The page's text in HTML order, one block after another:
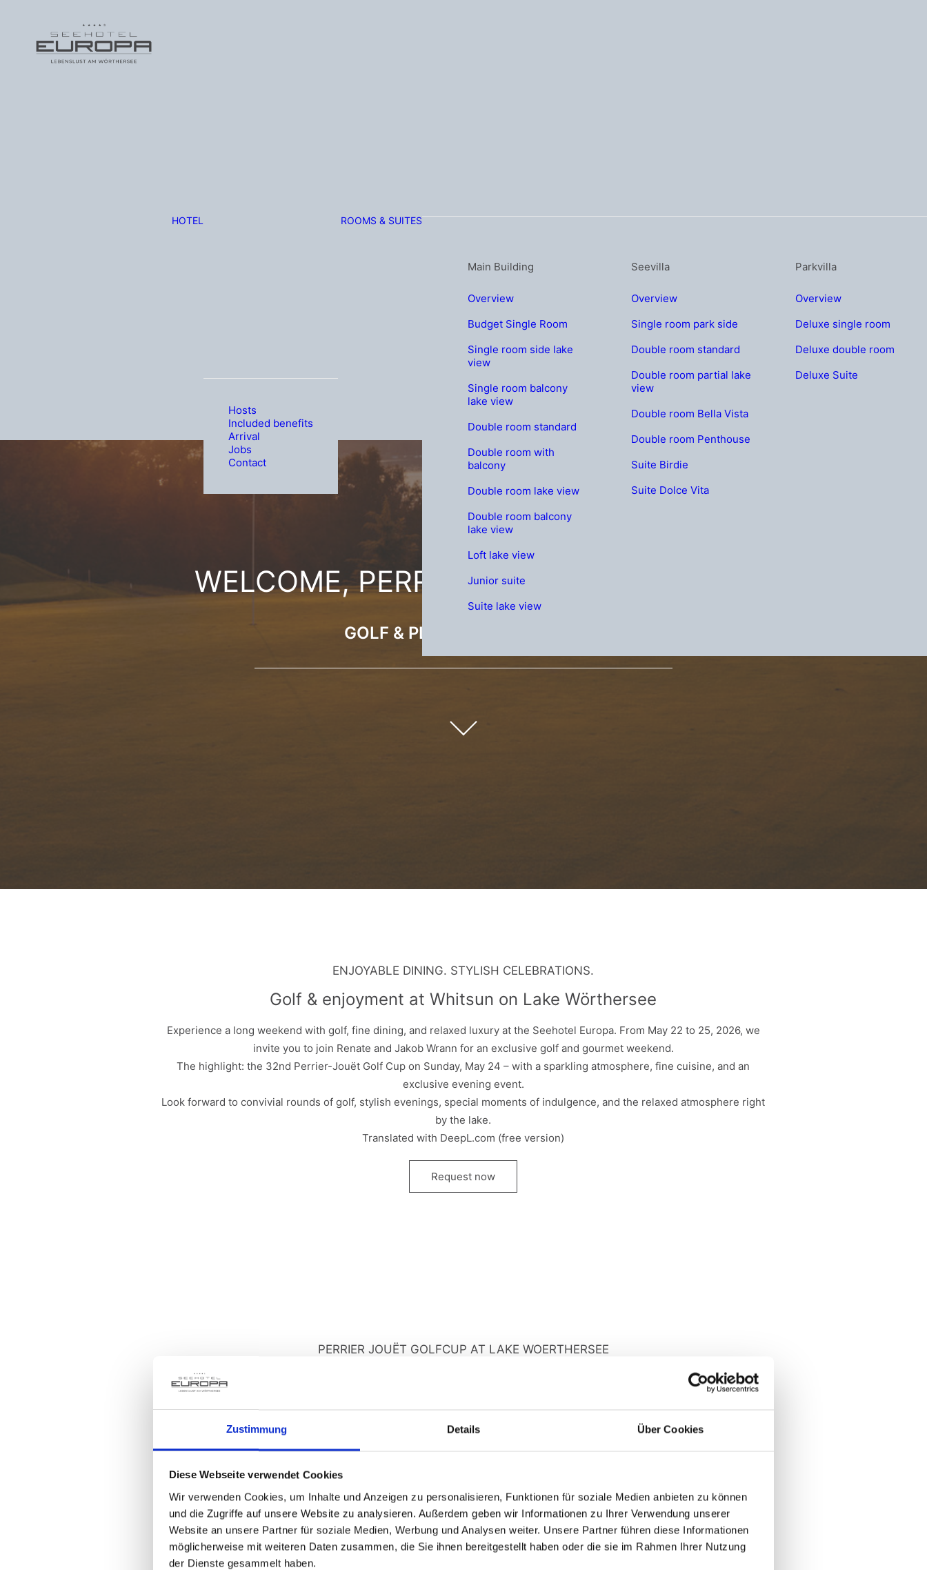
Zustimmung Details Über Cookies
Diese Webseite verwendet Cookies
Wir verwenden Cookies, um Inhalte und Anzeigen zu personalisieren, Funktionen für soziale Medien anbieten zu können
und die Zugriffe auf unsere Website zu analysieren. Außerdem geben wir Informationen zu Ihrer Verwendung unserer
Website an unsere Partner für soziale Medien, Werbung und Analysen weiter. Unsere Partner führen diese Informationen
möglicherweise mit weiteren Daten zusammen, die Sie ihnen bereitgestellt haben oder die sie im Rahmen Ihrer Nutzung
der Dienste gesammelt haben.
HOTEL
Hosts
Included benefits
Arrival
Jobs
Contact
ROOMS & SUITES
Main Building
Overview
Budget Single Room
Single room side lake
view
Single room balcony
lake view
Double room standard
Double room with
balcony
Double room lake view
Double room balcony
lake view
Loft lake view
Junior suite
Suite lake view
Seevilla
Overview
Single room park side
Double room standard
Double room partial lake
view
Double room Bella Vista
Double room Penthouse
Suite Birdie
Suite Dolce Vita
Parkvilla
Overview
Deluxe single room
Deluxe double room
Deluxe Suite
WELCOME, PERRIER JOUËT GOLFCUP.
GOLF & PLEASURE WEEKEND
ENJOYABLE DINING. STYLISH CELEBRATIONS.
Golf & enjoyment at Whitsun on Lake Wörthersee
Experience a long weekend with golf, fine dining, and relaxed luxury at the Seehotel Europa. From May 22 to 25, 2026, we
invite you to join Renate and Jakob Wrann for an exclusive golf and gourmet weekend.
The highlight: the 32nd Perrier-Jouët Golf Cup on Sunday, May 24 – with a sparkling atmosphere, fine cuisine, and an
exclusive evening event.
Look forward to convivial rounds of golf, stylish evenings, special moments of indulgence, and the relaxed atmosphere right
by the lake.
Translated with DeepL.com (free version)
Request now
PERRIER JOUËT GOLFCUP AT LAKE WOERTHERSEE
On May 24, it's time to tee off in style at the exclusive Perrier-Jouët Golf Cup at the Velden-Köstenberg Golf Club. Golfers can
look forward to a superbly organized tournament with halfway refreshments, special competitions, surprises on the course,
Golfing with a lake view
Highlights
Tournament format
: Played according to Stableford over 18 holes, with handicap, according to the official golf rules. The